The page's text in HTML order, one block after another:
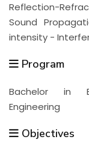
Reflection-
Sound
intensity -
Program
Bachelor in
Engineering
Objectives